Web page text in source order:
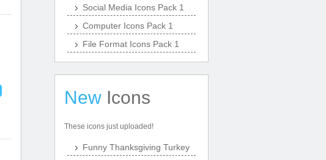
Social Media Icons Pack 1
Computer Icons Pack 1
File Format Icons Pack 1
New Icons
These icons just uploaded!
Funny Thanksgiving Turkey